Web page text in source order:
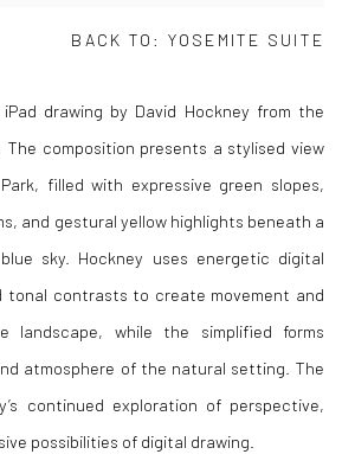
BACK TO: YOSEMITE SUITE
drawing by David Hockney from the
. The composition presents a stylised view
filled with expressive green slopes,
and gestural yellow highlights beneath a
sky. Hockney uses energetic digital
tonal contrasts to create movement and
landscape, while the simplified forms
atmosphere of the natural setting. The
continued exploration of perspective,
possibilities of digital drawing.